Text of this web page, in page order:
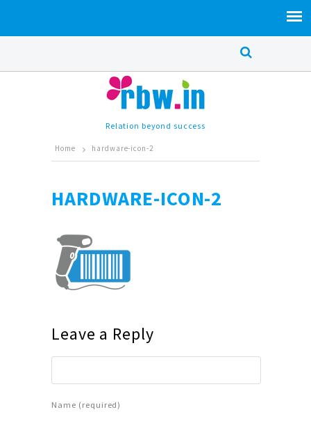
Relation beyond success
Home hardware-icon-2
HARDWARE-ICON-2
Leave a Reply
Name (required)